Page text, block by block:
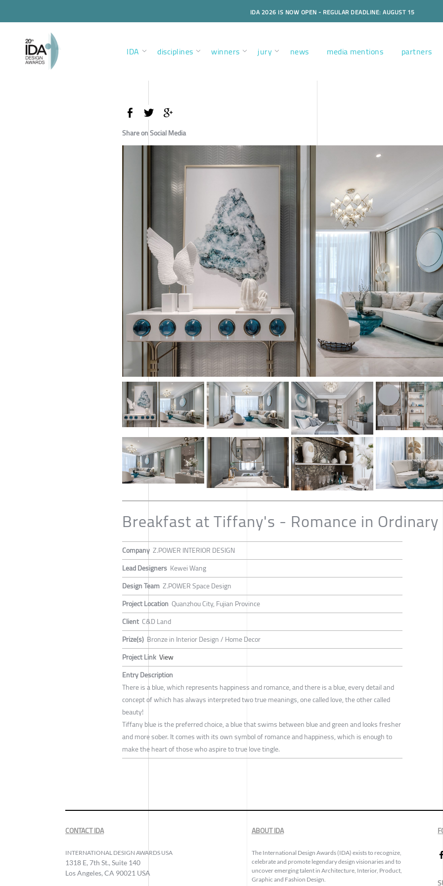
IDA 2026 IS NOW OPEN - REGULAR DEADLINE: AUGUST 15
IDA disciplines winners jury news media mentions partners
Share on Social Media
Breakfast at Tiffany's - Romance in
Company Z.POWER INTERIOR DESIGN
Lead Designers Kewei Wang
Design Team Z.POWER Space Design
Project Location Quanzhou City, Fujian Province
Client C&D Land
Prize(s) Bronze in Interior Design / Home Decor
Project Link View
Entry Description
There is a blue, which represents happiness and romance, and there is a blue, every detail and
concept of which has always interpreted two true meanings, one called love, the other called
beauty!
Tiffany blue is the preferred choice, a blue that swims between blue and green and looks fresher
and more sober. It comes with its own symbol of romance and happiness, which is enough to
make the heart of those who aspire to true love tingle.
CONTACT IDA
INTERNATIONAL DESIGN AWARDS USA
1318 E, 7th St., Suite 140
Los Angeles, CA 90021 USA
ABOUT IDA
The International Design Awards (IDA) exists to recognize,
celebrate and promote legendary design visionaries and to
uncover emerging talent in Architecture, Interior, Product,
Graphic and Fashion Design.